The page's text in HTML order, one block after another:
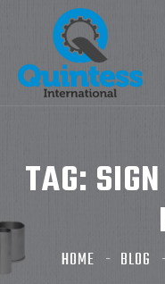
TAG:
HOME BLOG